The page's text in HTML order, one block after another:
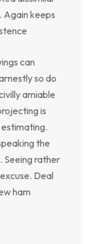
Again keeps
can
so do
amiable
is
the
Seeing rather
Deal
ham